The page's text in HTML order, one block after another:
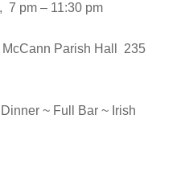
7 pm – 11:30 pm
McCann Parish Hall 235
~ Full Bar ~ Irish